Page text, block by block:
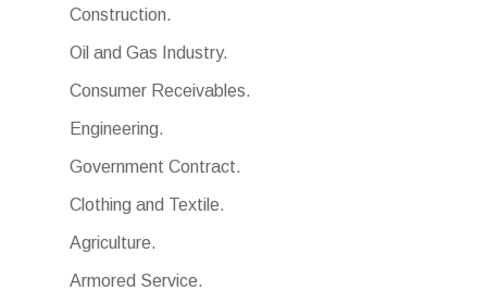
Construction.
Oil and Gas Industry.
Consumer Receivables.
Engineering.
Government Contract.
Clothing and Textile.
Agriculture.
Armored Service.